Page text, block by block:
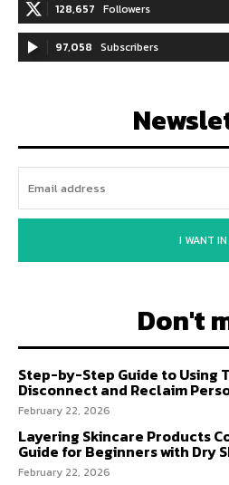
128,657 Followers
97,058 Subscribers
I WANT IN
Don't
Step-by-Step Guide to Using
Disconnect and Reclaim
February 22, 2026
Layering Skincare Products
Guide for Beginners with Dry
February 22, 2026